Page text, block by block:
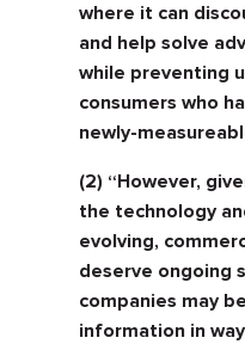
where it can
and help solve
while preventing
consumers who
newly-
(2) “However,
the technology
evolving,
deserve ongoing
companies may
information in